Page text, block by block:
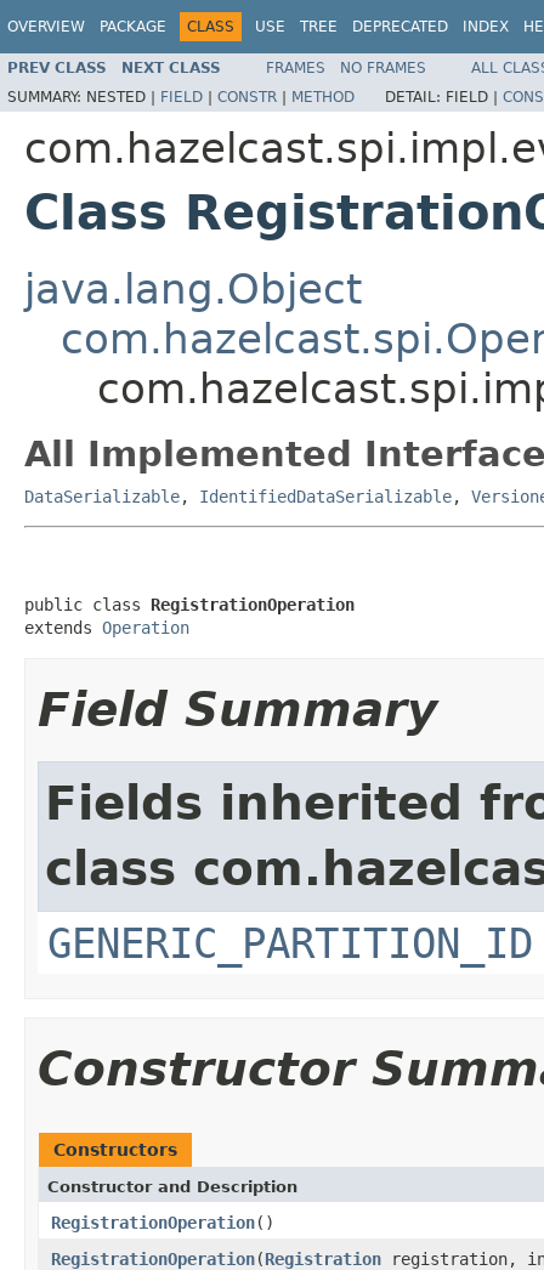
OVERVIEW PACKAGE CLASS USE TREE DEPRECATED INDEX
PREV CLASS NEXT CLASS FRAMES NO FRAMES
ALL
SUMMARY: NESTED | FIELD | CONSTR | METHOD DETAIL: FIELD |
Class
java.lang.Object
All Implemented
DataSerializable, IdentifiedDataSerializable,
public class RegistrationOperation
extends Operation
Field Summary
Fields inherited
class
GENERIC_PARTITION_ID
Constructor
Constructors
Constructor and Description
RegistrationOperation()
RegistrationOperation(Registration registration, int